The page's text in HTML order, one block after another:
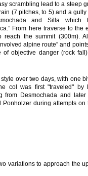
scrambling lead to a steep
(7 pitches, to 5) and a gully
and Silla which
From here traverse to the
the summit (300m).
alpine route” and
objective danger (rock
over two days, with one
col was first "traveled" by
from Desmochada and later
during attempts on
variations to approach the